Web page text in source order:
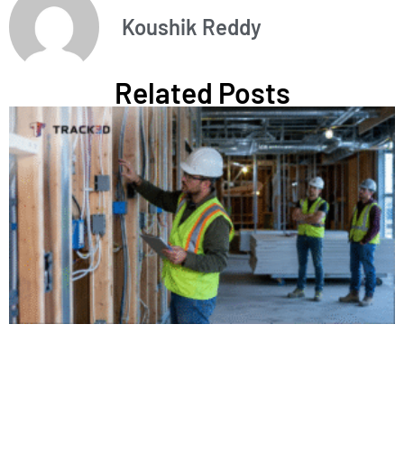
Koushik Reddy
Related Posts